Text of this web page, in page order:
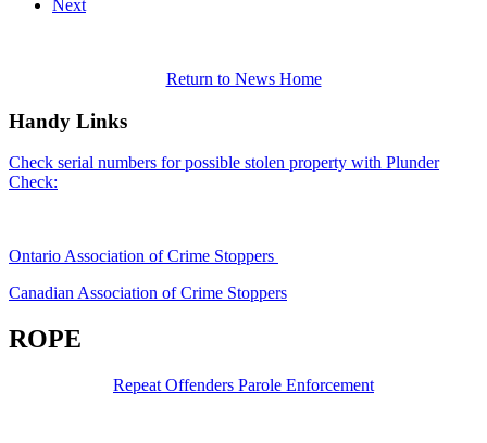
Next
Return to News Home
Handy Links
Check serial numbers for possible stolen property with Plunder
Check:
Ontario Association of Crime Stoppers
Canadian Association of Crime Stoppers
ROPE
Repeat Offenders Parole Enforcement